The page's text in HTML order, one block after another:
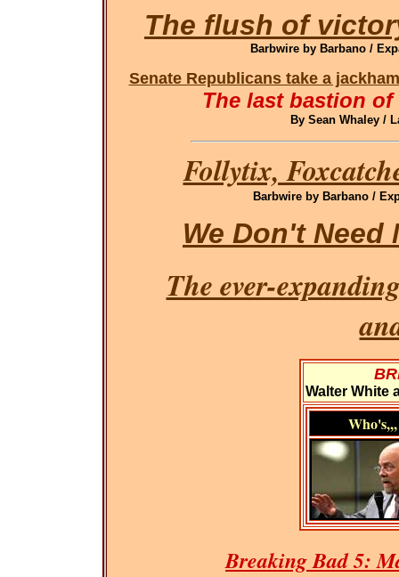
The flush of
Barbwire by Barbano /
Senate Republicans take a
The last bastion
By Sean Whaley /
Follytix,
Barbwire by Barbano /
We Don't
The ever-
Walter White
Who's,,,
Breaking Bad 5: